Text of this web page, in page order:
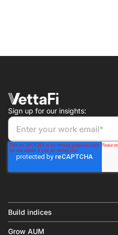
Sign up for our insights:
Build indices
Grow AUM